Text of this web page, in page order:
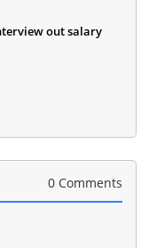
out salary
0 Comments